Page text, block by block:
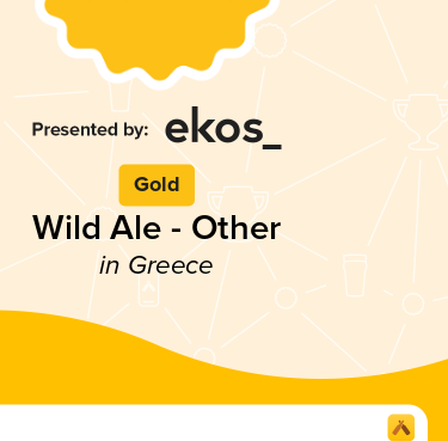
Gold
Wild Ale - Other
in Greece